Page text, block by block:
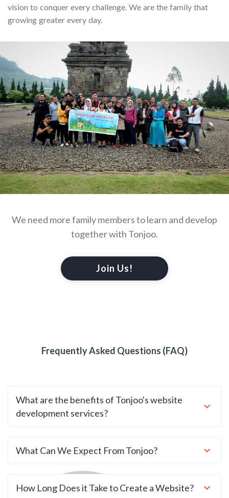
vision to conquer every challenge. We are the family that
growing greater every day.
We need more family members to learn and develop
together with Tonjoo.
Join Us!
Frequently Asked Questions (FAQ)
What are the benefits of Tonjoo's website
development services?
What Can We Expect From Tonjoo?
How Long Does it Take to Create a Website?